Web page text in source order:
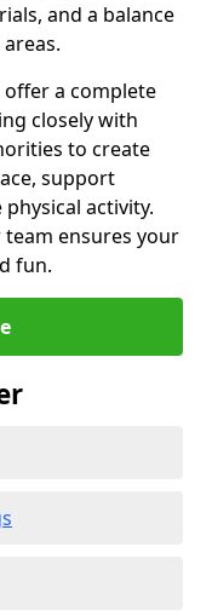
and a balance
offer a complete
closely with
to create
support
activity.
ensures your
fun.